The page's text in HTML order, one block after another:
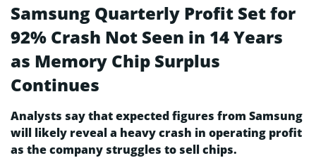
Samsung Quarterly Profit Set for
92% Crash Not Seen in 14 Years
as Memory Chip Surplus
Continues
Analysts say that expected figures from Samsung
will likely reveal a heavy crash in operating profit
as the company struggles to sell chips.